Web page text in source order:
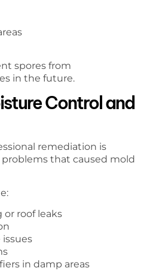
spores from
in the future.
Control and
remediation is
that caused mold
or roof leaks
issues
in damp areas